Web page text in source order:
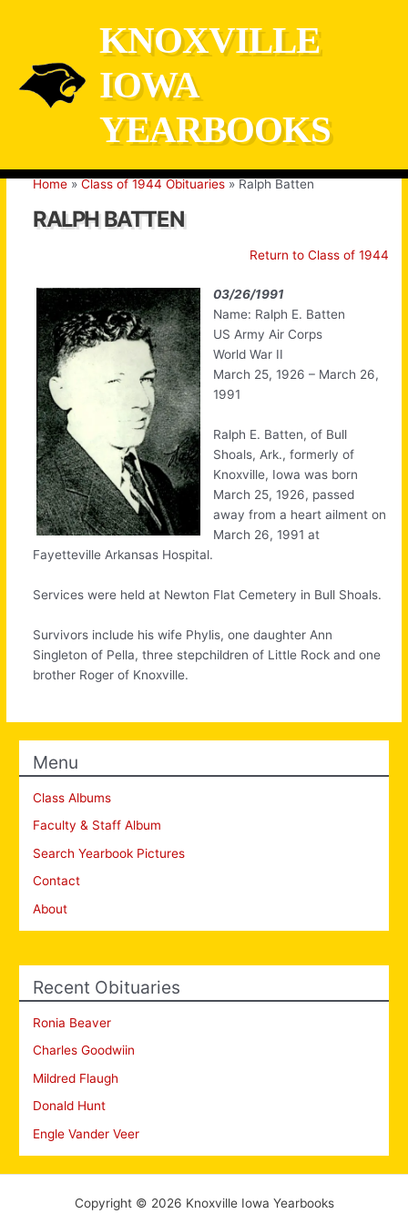
KNOXVILLE
IOWA
YEARBOOKS
Home Class of 1944 Obituaries Ralph Batten
RALPH BATTEN
Return to Class of 1944
03/26/1991
Name: Ralph E. Batten
US Army Air Corps
World War II
March 25, 1926 – March 26,
1991
Ralph E. Batten, of Bull
Shoals, Ark., formerly of
Knoxville, Iowa was born
March 25, 1926, passed
away from a heart ailment on
March 26, 1991 at
Fayetteville Arkansas Hospital.
Services were held at Newton Flat Cemetery in Bull Shoals.
Survivors include his wife Phylis, one daughter Ann
Singleton of Pella, three stepchildren of Little Rock and one
brother Roger of Knoxville.
Menu
Class Albums
Faculty & Staff Album
Search Yearbook Pictures
Contact
About
Recent Obituaries
Ronia Beaver
Charles Goodwiin
Mildred Flaugh
Donald Hunt
Engle Vander Veer
Copyright © 2026 Knoxville Iowa Yearbooks